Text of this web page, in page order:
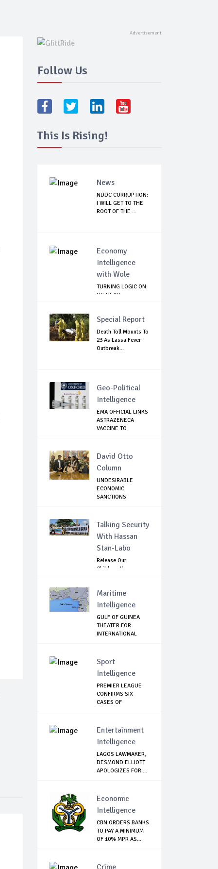
Follow Us
This Is Rising!
News
NDDC CORRUPTION:
I WILL GET TO THE
ROOT OF THE ...
Economy
Intelligence
with Wole
TURNING LOGIC ON
ITS HEAD
Special Report
Death Toll Mounts To
23 As Lassa Fever
Outbreak...
Geo-Political
Intelligence
EMA OFFICIAL LINKS
ASTRAZENECA
VACCINE TO
David Otto
Column
UNDESIRABLE
ECONOMIC
SANCTIONS
Talking Security
With Hassan
Stan-Labo
Release Our
Children: Kano
Maritime
Intelligence
GULF OF GUINEA
THEATER FOR
INTERNATIONAL
Sport
Intelligence
PREMIER LEAGUE
CONFIRMS SIX
CASES OF
Entertainment
Intelligence
LAGOS LAWMAKER,
DESMOND ELLIOTT
APOLOGIZES FOR ...
Economic
Intelligence
CBN ORDERS BANKS
TO PAY A MINIMUM
OF 10% MPR AS...